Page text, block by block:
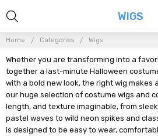
Home Categories Wigs
Whether you are transforming into a
together a last-minute Halloween
with a bold new look, the right wig makes
our huge selection of costume wigs and
length, and texture imaginable, from
pastel waves to wild neon spikes and
is designed to be easy to wear,
WIGS